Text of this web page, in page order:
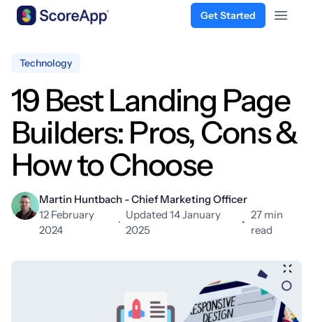
Get Started
Open
Technology
19 Best Landing Page
Builders: Pros, Cons &
How to Choose
Martin Huntbach - Chief Marketing Officer
12 February
2024
·
Updated 14 January
2025
•
27 min
read